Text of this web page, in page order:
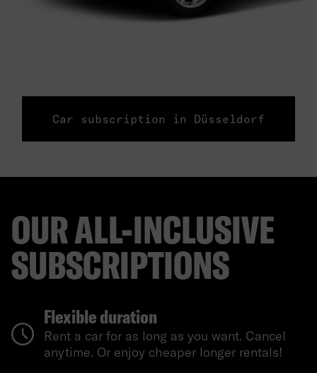
Car subscription in Düsseldorf
OUR ALL-INCLUSIVE
SUBSCRIPTIONS
Flexible duration
Rent a car for as long as you want. Cancel
anytime. Or enjoy cheaper longer rentals!